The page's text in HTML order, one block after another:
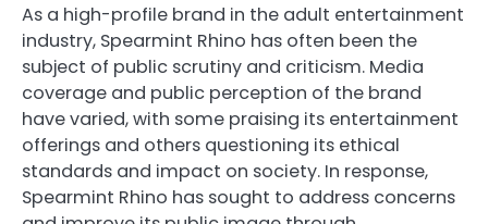
As a high-profile brand in the adult entertainment
industry, Spearmint Rhino has often been the
subject of public scrutiny and criticism. Media
coverage and public perception of the brand
have varied, with some praising its entertainment
offerings and others questioning its ethical
standards and impact on society. In response,
Spearmint Rhino has sought to address concerns